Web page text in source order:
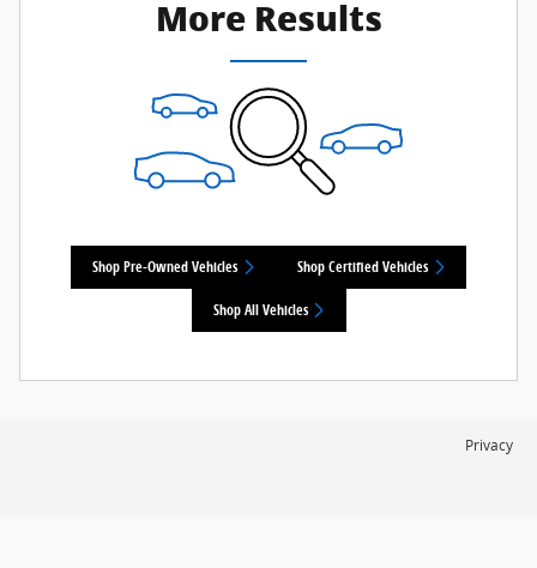
More Results
Shop Pre-Owned Vehicles Shop Certified Vehicles
Shop All Vehicles
Privacy